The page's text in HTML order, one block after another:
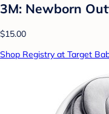
3M: Newborn
$15.00
Shop Registry at Target